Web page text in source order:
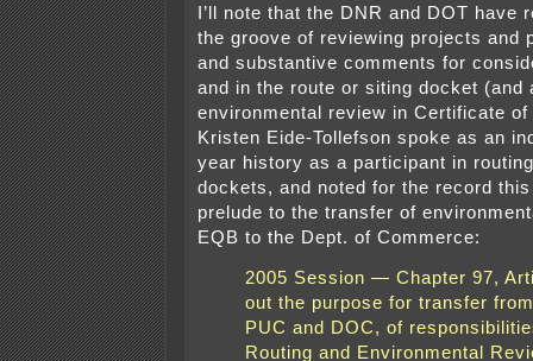
I’ll note that the DNR and DOT have
the groove of reviewing projects and
and substantive comments for
and in the route or siting docket (and
environmental review in Certificate
Kristen Eide-Tollefson spoke as an
year history as a participant in
dockets, and noted for the record
prelude to the transfer of
EQB to the Dept. of Commerce:
2005 Session — Chapter 97,
out the purpose for transfer
PUC and DOC, of
Routing and Environmental